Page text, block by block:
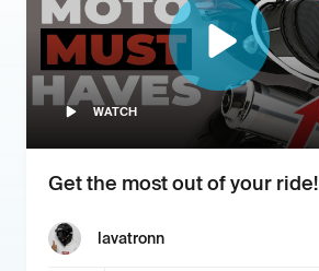
WATCH
Get the most out of your ride!
lavatronn